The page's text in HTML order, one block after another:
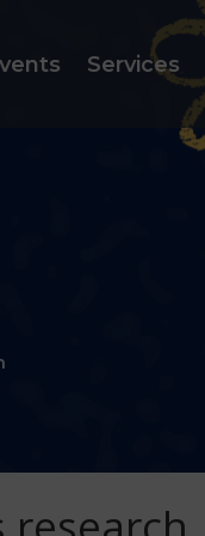
Services